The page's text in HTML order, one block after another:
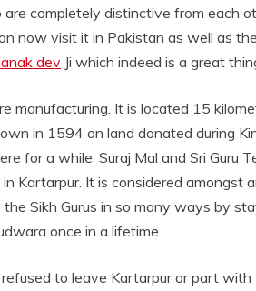
completely distinctive from each
now visit it in Pakistan as well as
dev Ji which indeed is a great
manufacturing. It is located 15
in 1594 on land donated during
for a while. Suraj Mal and Sri Guru
Kartarpur. It is considered amongst
Sikh Gurus in so many ways by
once in a lifetime.
refused to leave Kartarpur or part